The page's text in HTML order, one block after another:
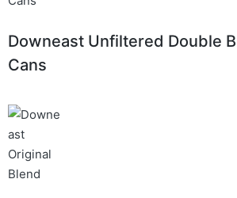
Downeast Unfiltered Double
Cans